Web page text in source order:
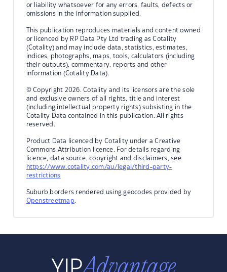
or liability whatsoever for any errors, faults, defects or
omissions in the information supplied.
This publication reproduces materials and content owned
or licenced by RP Data Pty Ltd trading as Cotality
(Cotality) and may include data, statistics, estimates,
indices, photographs, maps, tools, calculators (including
their outputs), commentary, reports and other
information (Cotality Data).
© Copyright 2026. Cotality and its licensors are the sole
and exclusive owners of all rights, title and interest
(including intellectual property rights) subsisting in the
Cotality Data contained in this publication. All rights
reserved.
Product Data licenced by Cotality under a Creative
Commons Attribution licence. For details regarding
licence, data source, copyright and disclaimers, see
https://www.cotality.com/au/legal/third-party-
restrictions
Suburb borders rendered using geocodes provided by
Openstreetmap.